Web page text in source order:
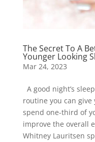
The Secret To A
Younger Looking
Mar 24, 2023
A good night’s
routine you can
spend one-third of
improve the overall
Whitney Lauritsen